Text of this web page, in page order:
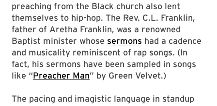
preaching from the Black church also lent
themselves to hip-hop. The Rev. C.L. Franklin,
father of Aretha Franklin, was a renowned
Baptist minister whose sermons had a cadence
and musicality reminiscent of rap songs. (In
fact, his sermons have been sampled in songs
like “Preacher Man” by Green Velvet.)
The pacing and imagistic language in standup